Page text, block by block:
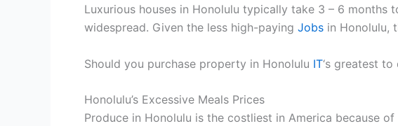
Luxurious houses in Honolulu typically take 3 – 6
widespread. Given the less high-paying Jobs in Honolulu,
Should you purchase property in Honolulu IT‘s greatest
Honolulu’s Excessive Meals Prices
Produce in Honolulu is the costliest in America because